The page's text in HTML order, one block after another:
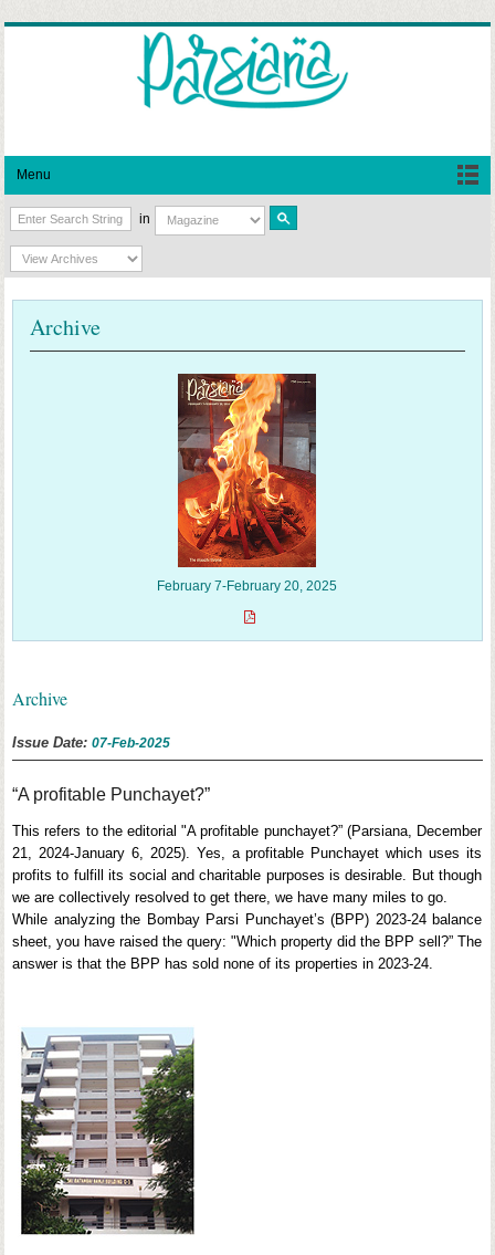
Menu
in
Archive
February 7-February 20, 2025
Archive
Issue Date:07-Feb-2025
“A profitable Punchayet?”
This refers to the editorial "A profitable punchayet?” (Parsiana, December
21, 2024-January 6, 2025). Yes, a profitable Punchayet which uses its
profits to fulfill its social and charitable purposes is desirable. But though
we are collectively resolved to get there, we have many miles to go.
While analyzing the Bombay Parsi Punchayet’s (BPP) 2023-24 balance
sheet, you have raised the query: "Which property did the BPP sell?” The
answer is that the BPP has sold none of its properties in 2023-24.